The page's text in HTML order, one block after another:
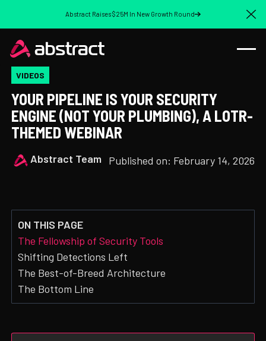
Abstract Raises $25M In New Growth Round
VIDEOS
YOUR PIPELINE IS YOUR SECURITY
ENGINE (NOT YOUR PLUMBING), A LOTR-
THEMED WEBINAR
Abstract Team Published on: February 14, 2026
ON THIS PAGE
The Fellowship of Security Tools
Shifting Detections Left
The Best-of-Breed Architecture
The Bottom Line